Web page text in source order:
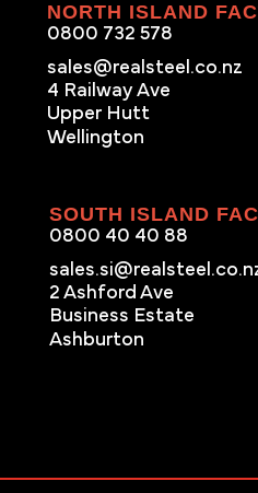
NORTH ISLAND
0800 732 578
sales@realsteel.co.nz
4 Railway Ave
Upper Hutt
Wellington
SOUTH ISLAND
0800 40 40 88
2 Ashford Ave
Business Estate
Ashburton